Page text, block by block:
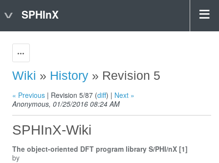
SPHInX
Wiki » History » Revision 5
« Previous | Revision 5/87 (diff) | Next »
Anonymous, 01/25/2016 08:24 AM
SPHInX-Wiki
The object-oriented DFT program library S/PHI/nX [1]
by